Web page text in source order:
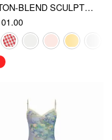
COTTON-BLEND SCULPTURAL U-NECKLINE RUFFLED LACE UP FLARED MAXI DRESS